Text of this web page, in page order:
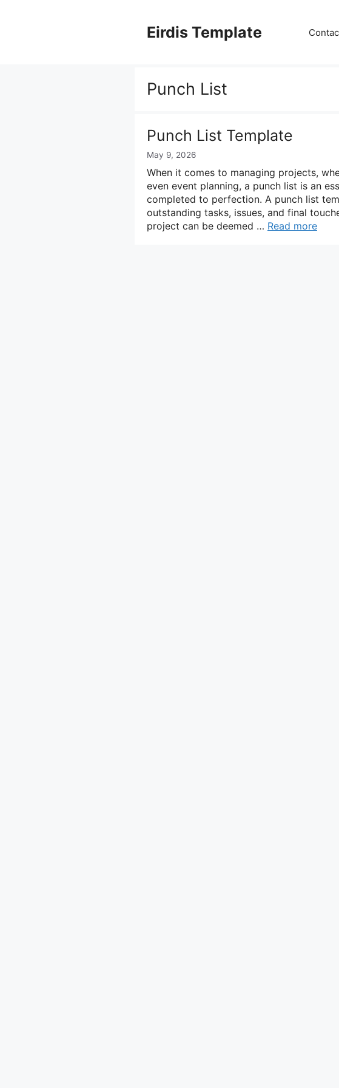
Eirdis Template
Punch List
Punch List Template
May 9, 2026
When it comes to managing projects,
even event planning, a punch list is an
completed to perfection. A punch list
outstanding tasks, issues, and final
project can be deemed … Read more